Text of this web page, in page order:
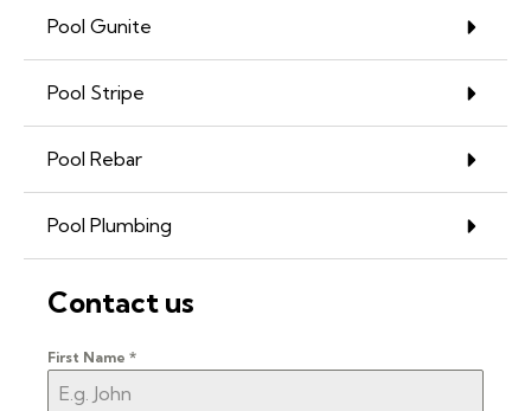
Pool Gunite
Pool Stripe
Pool Rebar
Pool Plumbing
Contact us
First Name *